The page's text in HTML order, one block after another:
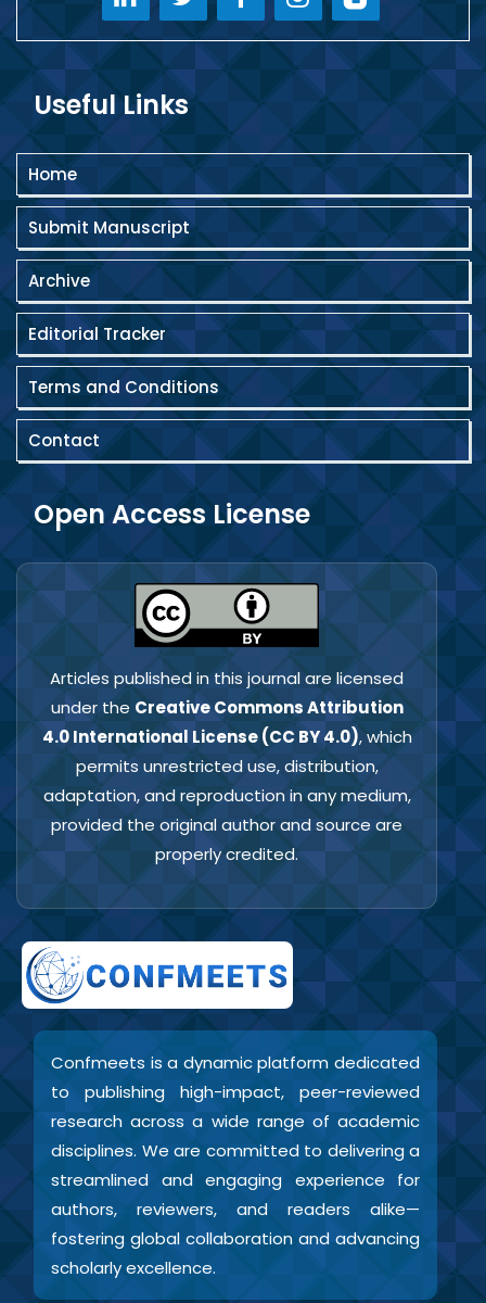
Useful Links
Home
Submit Manuscript
Archive
Editorial Tracker
Terms and Conditions
Contact
Open Access License
Articles published in this journal are licensed
under the Creative Commons Attribution
4.0 International License (CC BY 4.0), which
permits unrestricted use, distribution,
adaptation, and reproduction in any medium,
provided the original author and source are
properly credited.
Confmeets is a dynamic platform dedicated
to publishing high-impact, peer-reviewed
research across a wide range of academic
disciplines. We are committed to delivering a
streamlined and engaging experience for
authors, reviewers, and readers alike—
fostering global collaboration and advancing
scholarly excellence.